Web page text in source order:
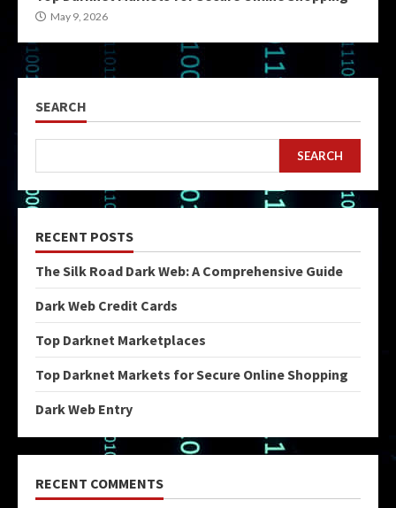
May 9, 2026
SEARCH
SEARCH
RECENT POSTS
The Silk Road Dark Web: A Comprehensive Guide
Dark Web Credit Cards
Top Darknet Marketplaces
Top Darknet Markets for Secure Online Shopping
Dark Web Entry
RECENT COMMENTS